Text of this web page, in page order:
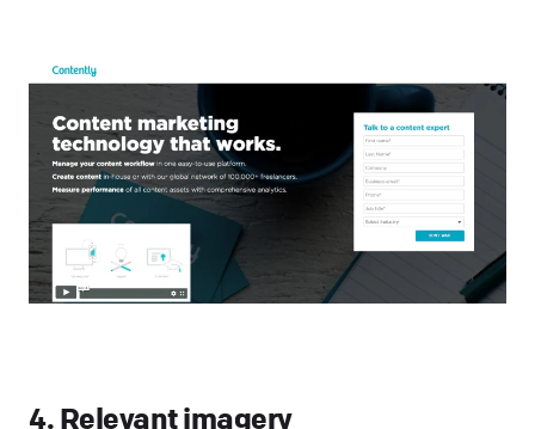
4. Relevant imagery